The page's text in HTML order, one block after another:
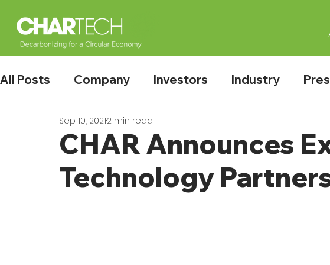
All Posts Company Investors Industry
CHAR Announces
Technology
Sep 10, 20212 min read